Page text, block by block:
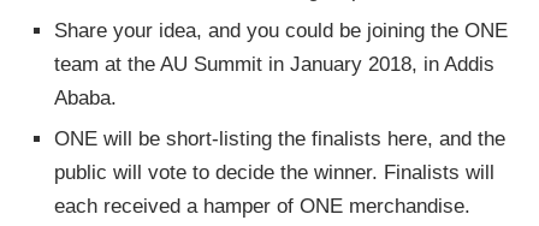
Share your idea, and you could be joining the ONE
team at the AU Summit in January 2018, in Addis
Ababa.
ONE will be short-listing the finalists here, and the
public will vote to decide the winner. Finalists will
each received a hamper of ONE merchandise.